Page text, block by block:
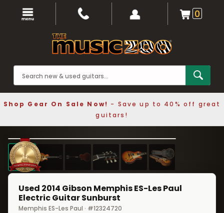
0
Shop Gear On Sale Now! - Save up to 40% off great
guitars!
❮ ❯
1 / 6
Used 2014 Gibson Memphis ES-Les Paul
Electric Guitar Sunburst
Memphis ES-Les Paul · #12324720